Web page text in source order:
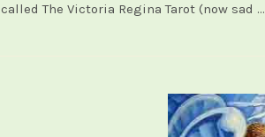
called The Victoria Regina Tarot (now sad …